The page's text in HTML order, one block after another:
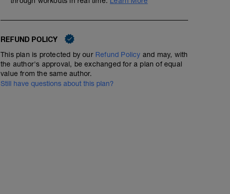
REFUND POLICY
This plan is protected by our Refund Policy and may, with
the author's approval, be exchanged for a plan of equal
value from the same author.
Still have questions about this plan?